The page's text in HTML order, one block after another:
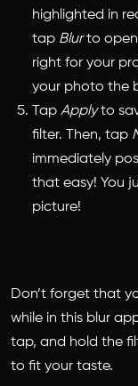
highlighted in
tap Blurto open
right for your
your photo the
Tap Applyto
filter. Then, tap
immediately
that easy! You
picture!
Don’t forget that
while in this blur
tap, and hold the
to fit your taste.